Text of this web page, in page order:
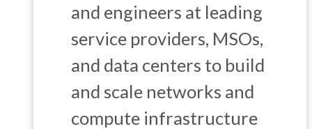
and engineers at leading
service providers, MSOs,
and data centers to build
and scale networks and
compute infrastructure